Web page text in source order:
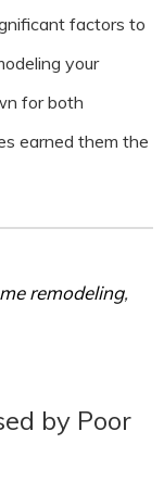
factors to
your
for both
earned them the
remodeling,
by Poor